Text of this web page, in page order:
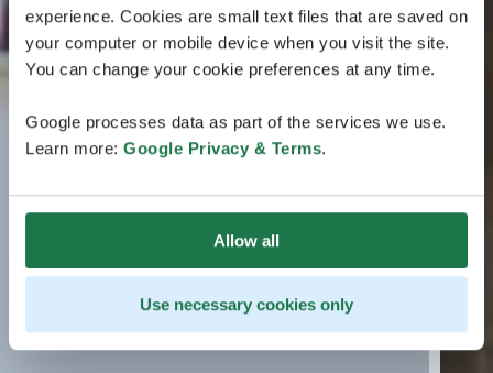
experience. Cookies are small text files that are saved on
your computer or mobile device when you visit the site.
You can change your cookie preferences at any time.
Google processes data as part of the services we use.
Learn more: Google Privacy & Terms.
Allow all
Use necessary cookies only